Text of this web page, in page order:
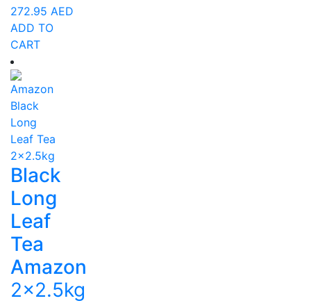
272.95 AED
ADD TO
CART
Black
Long
Leaf
Tea
Amazon
2x2.5kg